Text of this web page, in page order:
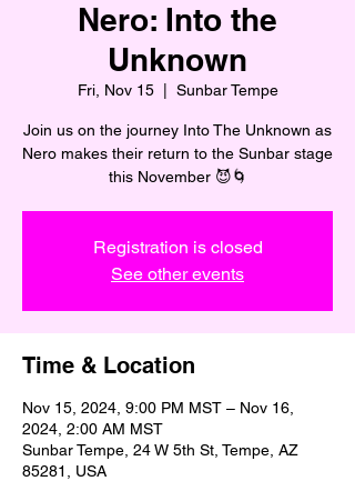
Nero: Into the
Unknown
Fri, Nov 15
  |
Sunbar Tempe
Join us on the journey Into The Unknown as
Nero makes their return to the Sunbar stage
this November 😈🌀
Registration is closed
See other events
Time & Location
Nov 15, 2024, 9:00 PM MST – Nov 16,
2024, 2:00 AM MST
Sunbar Tempe, 24 W 5th St, Tempe, AZ
85281, USA